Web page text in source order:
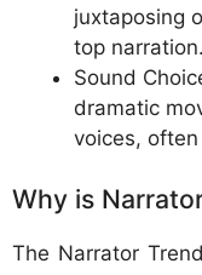
juxtaposing
top narration.
Sound
dramatic
voices,
Why is
The Narrator